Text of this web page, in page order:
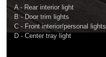
A - Rear interior light
B - Door trim lights
C - Front interior/personal lights
D - Center tray light